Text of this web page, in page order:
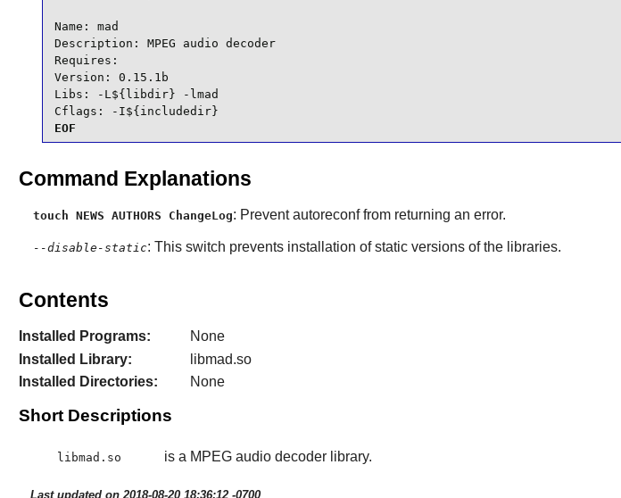
Name: mad
Description: MPEG audio decoder
Requires:
Version: 0.15.1b
Libs: -L${libdir} -lmad
Cflags: -I${includedir}
EOF
Command Explanations
touch NEWS AUTHORS ChangeLog: Prevent autoreconf from returning an error.
--disable-static: This switch prevents installation of static versions of the libraries.
Contents
Installed Programs:
None
Installed Library:
libmad.so
Installed Directories:
None
Short Descriptions
libmad.so is a MPEG audio decoder library.
Last updated on 2018-08-20 18:36:12 -0700